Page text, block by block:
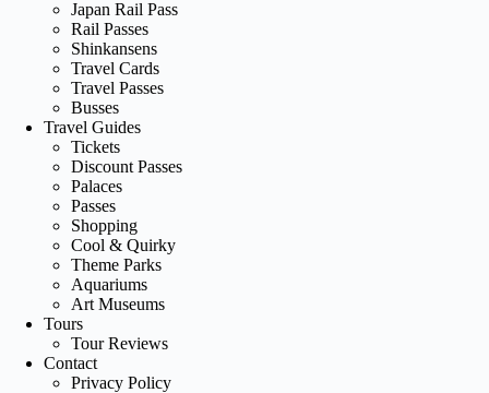
Japan Rail Pass
Rail Passes
Shinkansens
Travel Cards
Travel Passes
Busses
Travel Guides
Tickets
Discount Passes
Palaces
Passes
Shopping
Cool & Quirky
Theme Parks
Aquariums
Art Museums
Tours
Tour Reviews
Contact
Privacy Policy